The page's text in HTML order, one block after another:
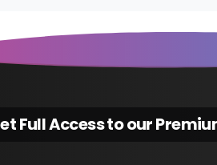
Full Access to our